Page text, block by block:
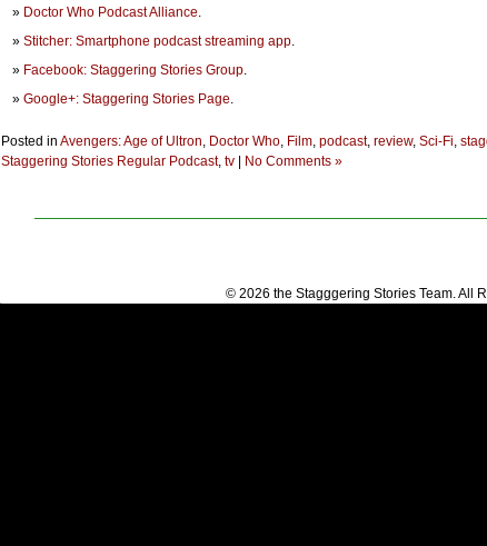
Doctor Who Podcast Alliance.
Stitcher: Smartphone podcast streaming app.
Facebook: Staggering Stories Group.
Google+: Staggering Stories Page.
Posted in Avengers: Age of Ultron, Doctor Who, Film, podcast, review, Sci-Fi,
Staggering Stories Regular Podcast, tv No Comments »
© 2026 the Stagggering Stories Team. All